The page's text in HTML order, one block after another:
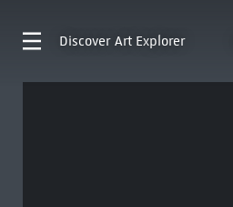
Discover Art Explorer